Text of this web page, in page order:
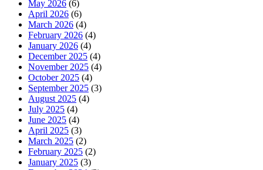
May 2026 (6)
April 2026 (6)
March 2026 (4)
February 2026 (4)
January 2026 (4)
December 2025 (4)
November 2025 (4)
October 2025 (4)
September 2025 (3)
August 2025 (4)
July 2025 (4)
June 2025 (4)
April 2025 (3)
March 2025 (2)
February 2025 (2)
January 2025 (3)